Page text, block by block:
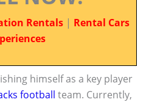
Rentals | Rental Cars
himself as a key player
football team. Currently,